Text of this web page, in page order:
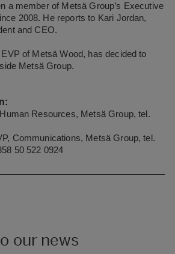
a member of Metsä Group’s Executive
2008. He reports to Kari Jordan,
and CEO.
of Metsä Wood, has decided to
Metsä Group.
Resources, Metsä Group, tel.
Communications, Metsä Group, tel.
50 522 0924
our news